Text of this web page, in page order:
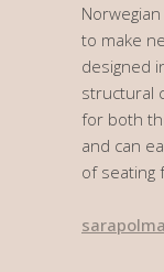
to make
designed
structural
for both
and can
of seating